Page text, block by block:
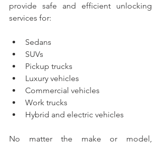
provide safe and efficient unlocking
services for:
Sedans
SUVs
Pickup trucks
Luxury vehicles
Commercial vehicles
Work trucks
Hybrid and electric vehicles
No matter the make or model,